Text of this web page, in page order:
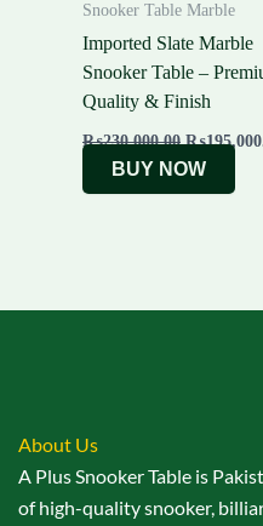
Snooker Table Marble
Imported Slate Marble
Snooker Table –
Quality & Finish
₨230,000.00 ₨
BUY NOW
About Us
A Plus Snooker Table is
of high-quality snooker,